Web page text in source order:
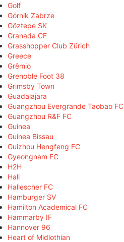
Golf
Górnik Zabrze
Göztepe SK
Granada CF
Grasshopper Club Zürich
Greece
Grêmio
Grenoble Foot 38
Grimsby Town
Guadalajara
Guangzhou Evergrande Taobao FC
Guangzhou R&F FC
Guinea
Guinea Bissau
Guizhou Hengfeng FC
Gyeongnam FC
H2H
Hall
Hallescher FC
Hamburger SV
Hamilton Academical FC
Hammarby IF
Hannover 96
Heart of Midlothian